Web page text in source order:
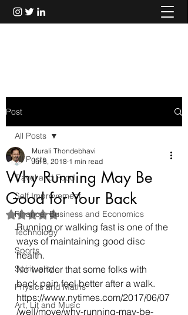
Post
All Posts
Travel and Food
Self Improvement
Finance, Business and Economics
Technology
Sports
Spirituality
Physics and Maths
Art, Lit and Music
All Posts
Why Running May Be
Good for Your Back
Murali Thondebhavi
Jul 8, 2018 1 min read
Rated NaN out of 5 stars.
Running or walking fast is one of the
ways of maintaining good disc
health.
No wonder that some folks with
back pain feel better after a walk.
https://www.nytimes.com/2017/06/07
/well/move/why-running-may-be-